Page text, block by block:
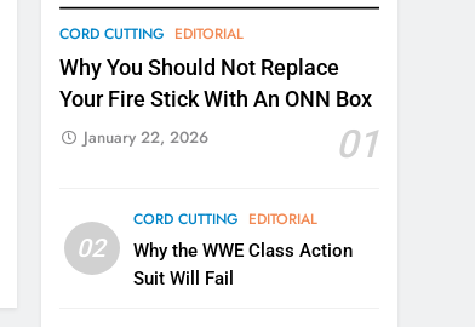
CORD CUTTING EDITORIAL
Why You Should Not Replace
Your Fire Stick With An ONN Box
01
January 22, 2026
02
CORD CUTTING EDITORIAL
Why the WWE Class Action
Suit Will Fail
Warner Bros Discovery Will
Combine With Paramount